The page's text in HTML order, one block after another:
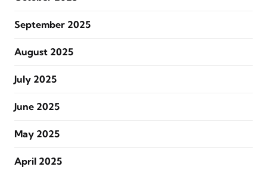
September 2025
August 2025
July 2025
June 2025
May 2025
April 2025